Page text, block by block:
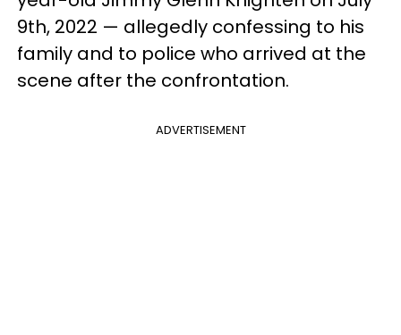
9th, 2022 — allegedly confessing to his
family and to police who arrived at the
scene after the confrontation.
ADVERTISEMENT